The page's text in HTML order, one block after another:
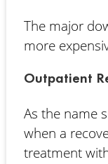
The major
more
Outpatient
As the name
when a
treatment